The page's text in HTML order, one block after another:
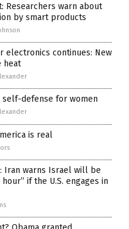
Researchers warn about
by smart products
electronics continues: New
heat
self-defense for women
is real
Iran warns Israel will be
if the U.S. engages in